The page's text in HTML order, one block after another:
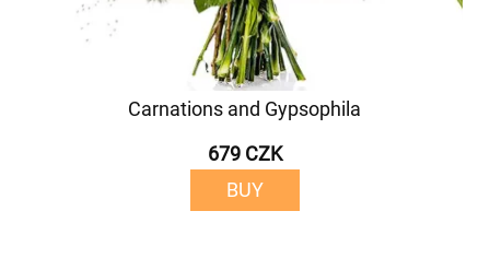
Carnations and Gypsophila
679 CZK
BUY